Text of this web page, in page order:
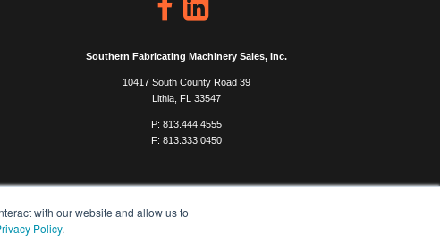
with our website and allow us to
Policy.
Southern Fabricating Machinery Sales, Inc.
10417 South County Road 39
Lithia, FL 33547
P: 813.444.4555
F: 813.333.0450